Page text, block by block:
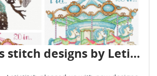
New cross stitch designs by Letistitch August 2022